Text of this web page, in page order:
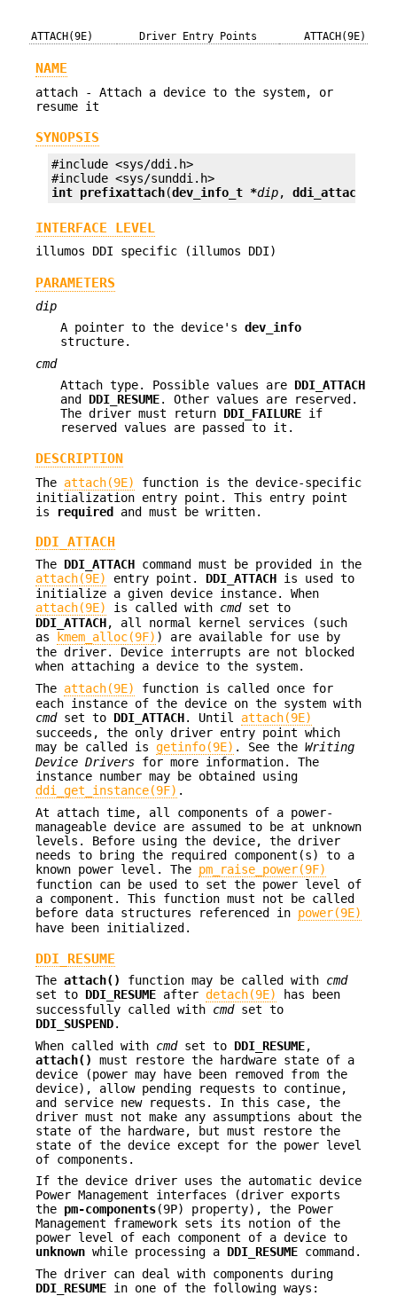
ATTACH(9E) Driver Entry Points ATTACH(9E)
NAME
attach - Attach a device to the system, or
resume it
SYNOPSIS
#include <sys/ddi.h>
int prefixattach(dev_info_t *dip,
INTERFACE LEVEL
illumos DDI specific (illumos DDI)
PARAMETERS
dip
A pointer to the device's dev_info
structure.
cmd
Attach type. Possible values are DDI_ATTACH
and DDI_RESUME. Other values are reserved.
The driver must return DDI_FAILURE if
reserved values are passed to it.
DESCRIPTION
The attach(9E)
function is the device-specific
initialization entry point. This entry point
is
required and must be written.
DDI_ATTACH
The DDI_ATTACH command must be provided in the
attach(9E)
entry point. DDI_ATTACH is used to
initialize a given device instance. When
attach(9E)
is called with cmdset to
DDI_ATTACH, all normal kernel services (such
as
kmem_alloc(9F) ) are available for use by
the driver. Device interrupts are not blocked
when attaching a device to the system.
The attach(9E)
function is called once for
each instance of the device on the system with
cmdset to DDI_ATTACH. Until attach(9E)
succeeds, the only driver entry point which
may be called is getinfo(9E) . See the Writing
Device Drivers for more information. The
instance number may be obtained using
ddi_get_instance(9F) .
At attach time, all components of a power-
manageable device are assumed to be at unknown
levels. Before using the device, the driver
needs to bring the required component(s) to a
known power level. The pm_raise_power(9F)
function can be used to set the power level of
a component. This function must not be called
before data structures referenced in power(9E)
have been initialized.
DDI_RESUME
The attach() function may be called with cmd
set to DDI_RESUME after detach(9E)
has been
successfully called with cmdset to
DDI_SUSPEND.
When called with cmdset to DDI_RESUME,
attach()
must restore the hardware state of a
device (power may have been removed from the
device), allow pending requests to continue,
and service new requests. In this case, the
driver must not make any assumptions about the
state of the hardware, but must restore the
state of the device except for the power level
of components.
If the device driver uses the automatic device
Power Management interfaces (driver exports
the pm-components(9P) property), the Power
Management framework sets its notion of the
power level of each component of a device to
unknown while processing a DDI_RESUME command.
The driver can deal with components during
DDI_RESUME in one of the following ways: